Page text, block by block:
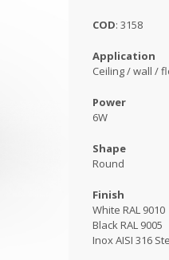
COD: 3158
Application
Ceiling / wall /
Power
6W
Shape
Round
Finish
White RAL 9010
Black RAL 9005
Inox AISI 316